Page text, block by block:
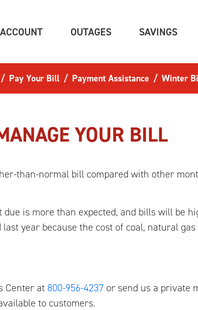
(CURRENT)OUTAGES(CURRENT)SAVINGS
Pay Your Bill Payment Assistance Winter
YOUR BILL
than-normal bill compared with other
is more than expected, and bills will be
year because the cost of coal, natural
Center at 800-956-4237 or send us a private
to customers.